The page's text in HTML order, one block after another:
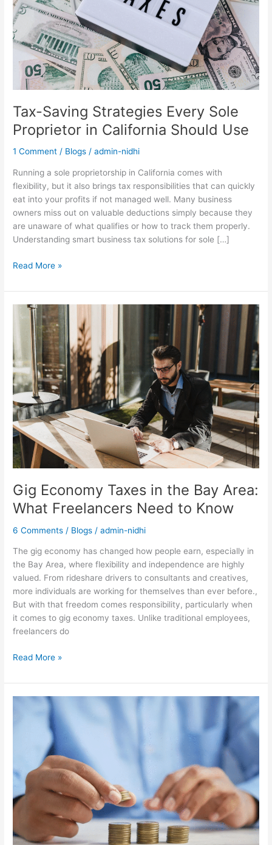
Tax-Saving Strategies Every Sole
Proprietor in California Should Use
1 Comment / Blogs /admin-nidhi
Running a sole proprietorship in California comes with
flexibility, but it also brings tax responsibilities that can quickly
eat into your profits if not managed well. Many business
owners miss out on valuable deductions simply because they
are unaware of what qualifies or how to track them properly.
Understanding smart business tax solutions for sole […]
in
California
Should
Use
Read More »
Gig Economy Taxes in the Bay Area:
What Freelancers Need to Know
6 Comments / Blogs /admin-nidhi
The gig economy has changed how people earn, especially in
the Bay Area, where flexibility and independence are highly
valued. From rideshare drivers to consultants and creatives,
more individuals are working for themselves than ever before.,
But with that freedom comes responsibility, particularly when
it comes to gig economy taxes. Unlike traditional employees,
freelancers do
Economy
Taxes
in
the
Bay
Area:
What
Freelancers
Need
to
Know
Read More »
Disorganized
Finances?
Most
Businesses
Ignore